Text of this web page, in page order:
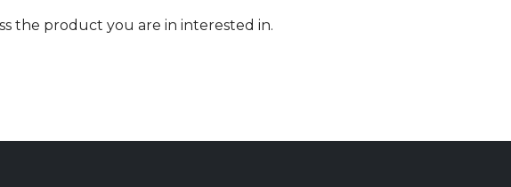
the product you are in interested in.